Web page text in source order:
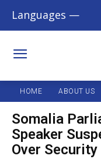
Languages —
HOME ABOUT US
Somalia
Speaker
Over Security